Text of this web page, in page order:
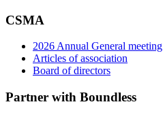
CSMA
2026 Annual General meeting
Articles of association
Board of directors
Partner with Boundless